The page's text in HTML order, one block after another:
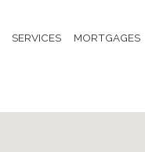
SERVICES MORTGAGES